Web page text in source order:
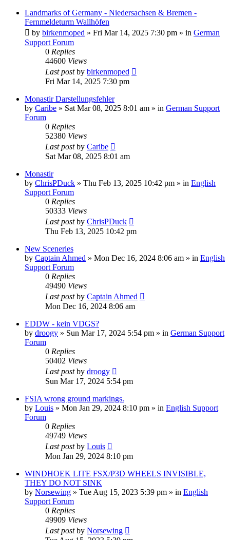
Landmarks of Germany - Niedersachsen & Bremen -
Fernmeldeturm Wallhöfen
by birkenmoped » Fri Mar 14, 2025 7:30 pm » in German
Support Forum
0 Replies
44600 Views
Last postby birkenmoped
Fri Mar 14, 2025 7:30 pm
Monastir Darstellungsfehler
by Caribe » Sat Mar 08, 2025 8:01 am » in German Support
Forum
0 Replies
52380 Views
Last postby Caribe
Sat Mar 08, 2025 8:01 am
Monastir
by ChrisPDuck » Thu Feb 13, 2025 10:42 pm » in English
Support Forum
0 Replies
50333 Views
Last postby ChrisPDuck
Thu Feb 13, 2025 10:42 pm
New Sceneries
by Captain Ahmed » Mon Dec 16, 2024 8:06 am » in English
Support Forum
0 Replies
49490 Views
Last postby Captain Ahmed
Mon Dec 16, 2024 8:06 am
EDDW - kein VDGS?
by droogy » Sun Mar 17, 2024 5:54 pm » in German Support
Forum
0 Replies
50402 Views
Last postby droogy
Sun Mar 17, 2024 5:54 pm
FSIA wrong ground markings.
by Louis » Mon Jan 29, 2024 8:10 pm » in English Support
Forum
0 Replies
49749 Views
Last postby Louis
Mon Jan 29, 2024 8:10 pm
WINDHOEK LITE FSX/P3D WHEELS INVISIBLE,
THEY DO NOT SINK
by Norsewing » Tue Aug 15, 2023 5:39 pm » in English
Support Forum
0 Replies
49909 Views
Last postby Norsewing